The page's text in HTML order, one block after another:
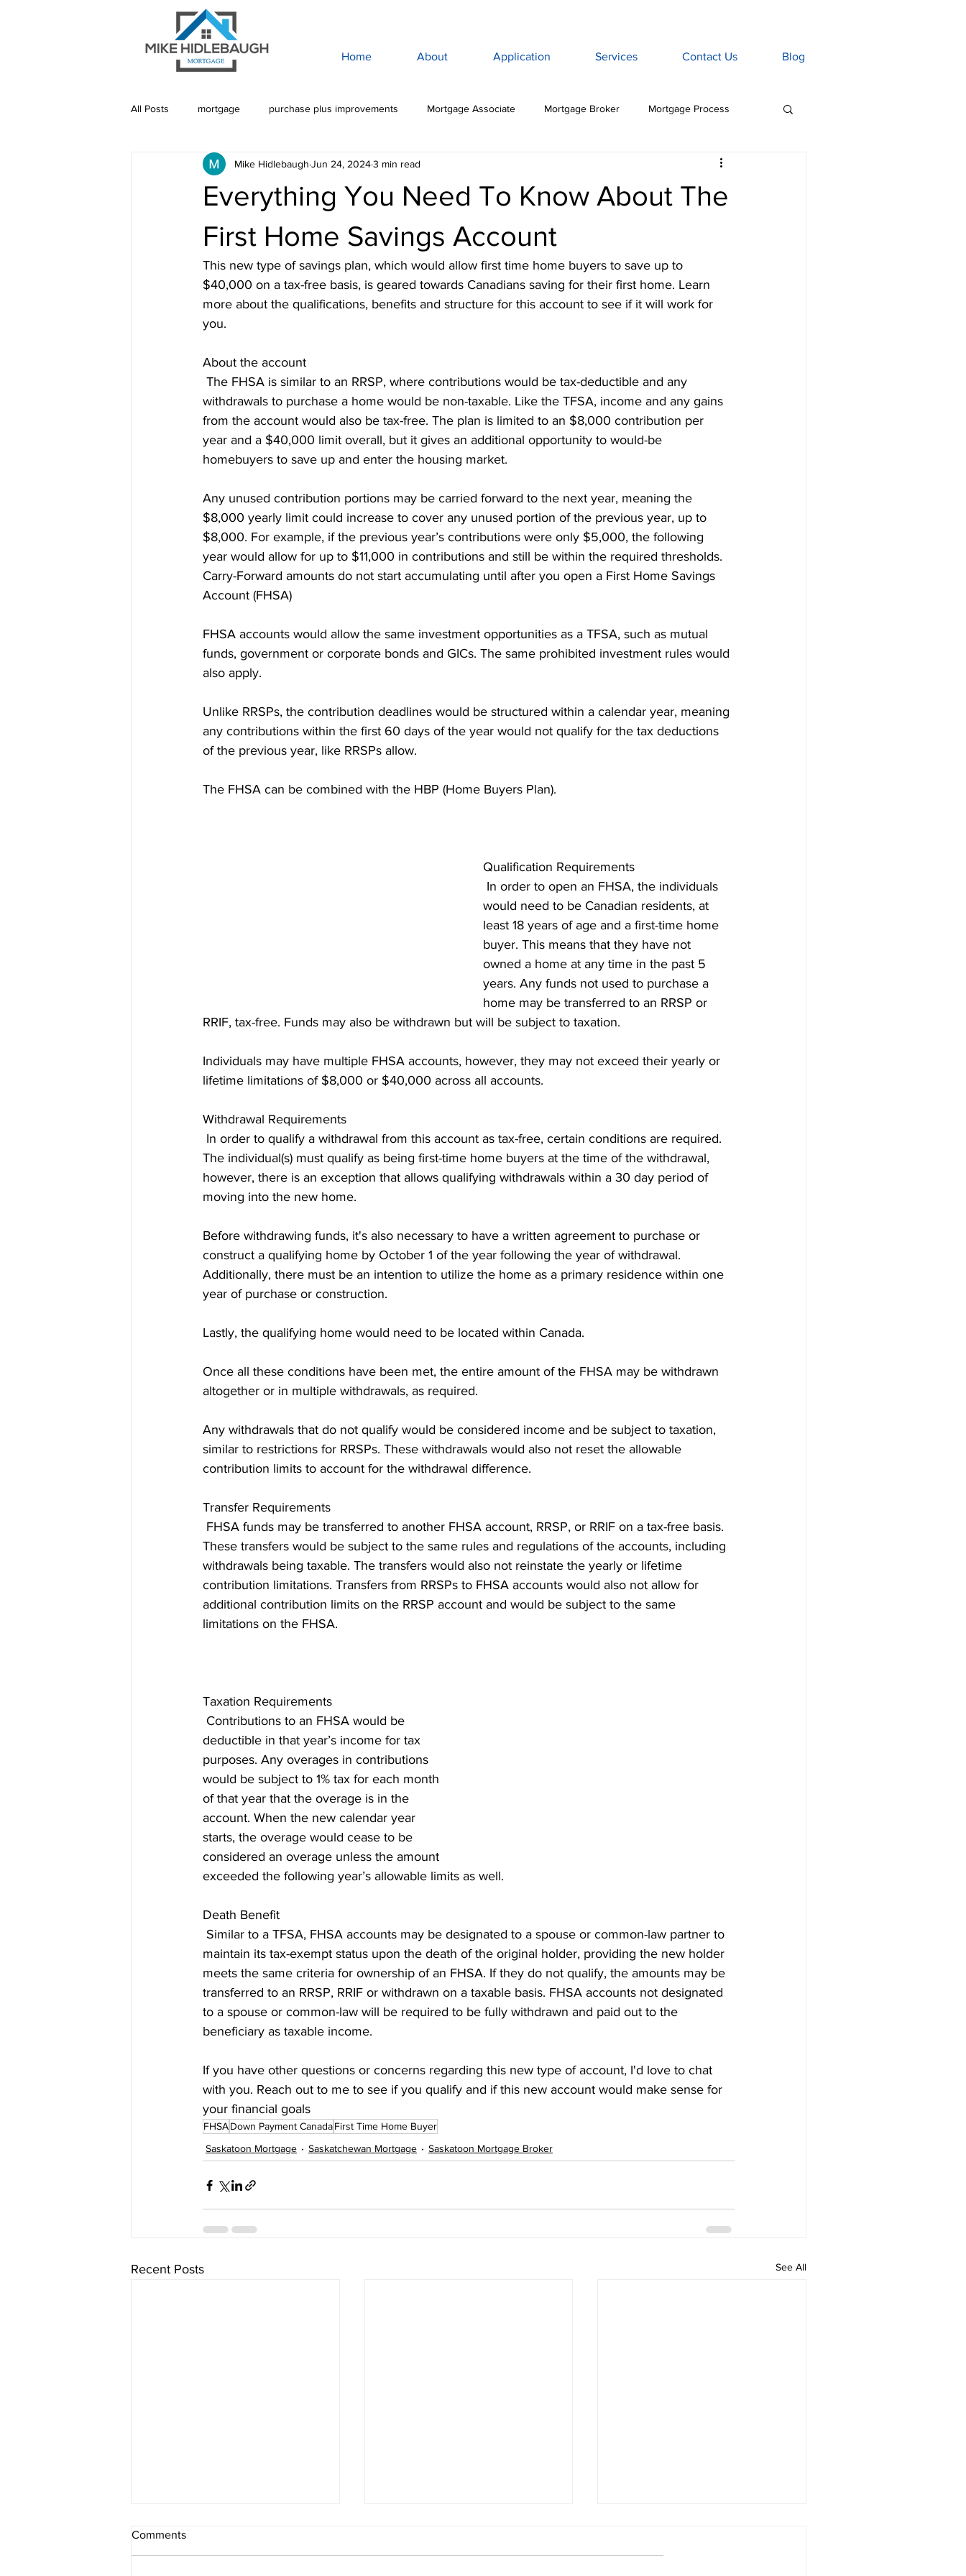
Home About Application Services Contact Us Blog
All Posts mortgage purchase plus improvements Mortgage Associate Mortgage Broker Mortgage Process
Saskatoon Mortgage Saskatchewan Mortgage Saskatoon Mortgage Broker
Rebuild Credit Credit Debt Budget Consumer Debt High Interest Debt Mortgage Penalties
Collateral Charge Mortgage Collateral Minimum Down Payment Mortgage Down Payment
Minimum Mortgage Down Payment
Everything You Need To Know About The
First Home Savings Account
Mike Hidlebaugh Jun 24, 20243 min read
This new type of savings plan, which would allow first time home buyers to save up to
$40,000 on a tax-free basis, is geared towards Canadians saving for their first home. Learn
more about the qualifications, benefits and structure for this account to see if it will work for
you.
About the account
The FHSA is similar to an RRSP, where contributions would be tax-deductible and any
withdrawals to purchase a home would be non-taxable. Like the TFSA, income and any gains
from the account would also be tax-free. The plan is limited to an $8,000 contribution per
year and a $40,000 limit overall, but it gives an additional opportunity to would-be
homebuyers to save up and enter the housing market.
Any unused contribution portions may be carried forward to the next year, meaning the
$8,000 yearly limit could increase to cover any unused portion of the previous year, up to
$8,000. For example, if the previous year’s contributions were only $5,000, the following
year would allow for up to $11,000 in contributions and still be within the required thresholds.
Carry-Forward amounts do not start accumulating until after you open a First Home Savings
Account (FHSA)
FHSA accounts would allow the same investment opportunities as a TFSA, such as mutual
funds, government or corporate bonds and GICs. The same prohibited investment rules would
also apply.
Unlike RRSPs, the contribution deadlines would be structured within a calendar year, meaning
any contributions within the first 60 days of the year would not qualify for the tax deductions
of the previous year, like RRSPs allow.
The FHSA can be combined with the HBP (Home Buyers Plan).
Qualification Requirements
In order to open an FHSA, the individuals
would need to be Canadian residents, at
least 18 years of age and a first-time home
buyer. This means that they have not
owned a home at any time in the past 5
years. Any funds not used to purchase a
home may be transferred to an RRSP or
RRIF, tax-free. Funds may also be withdrawn but will be subject to taxation.
Individuals may have multiple FHSA accounts, however, they may not exceed their yearly or
lifetime limitations of $8,000 or $40,000 across all accounts.
Withdrawal Requirements
In order to qualify a withdrawal from this account as tax-free, certain conditions are required.
The individual(s) must qualify as being first-time home buyers at the time of the withdrawal,
however, there is an exception that allows qualifying withdrawals within a 30 day period of
moving into the new home.
Before withdrawing funds, it's also necessary to have a written agreement to purchase or
construct a qualifying home by October 1 of the year following the year of withdrawal.
Additionally, there must be an intention to utilize the home as a primary residence within one
year of purchase or construction.
Lastly, the qualifying home would need to be located within Canada.
Once all these conditions have been met, the entire amount of the FHSA may be withdrawn
altogether or in multiple withdrawals, as required.
Any withdrawals that do not qualify would be considered income and be subject to taxation,
similar to restrictions for RRSPs. These withdrawals would also not reset the allowable
contribution limits to account for the withdrawal difference.
Transfer Requirements
FHSA funds may be transferred to another FHSA account, RRSP, or RRIF on a tax-free basis.
These transfers would be subject to the same rules and regulations of the accounts, including
withdrawals being taxable. The transfers would also not reinstate the yearly or lifetime
contribution limitations. Transfers from RRSPs to FHSA accounts would also not allow for
additional contribution limits on the RRSP account and would be subject to the same
limitations on the FHSA.
Taxation Requirements
Contributions to an FHSA would be
deductible in that year’s income for tax
purposes. Any overages in contributions
would be subject to 1% tax for each month
of that year that the overage is in the
account. When the new calendar year
starts, the overage would cease to be
considered an overage unless the amount
exceeded the following year’s allowable limits as well.
Death Benefit
Similar to a TFSA, FHSA accounts may be designated to a spouse or common-law partner to
maintain its tax-exempt status upon the death of the original holder, providing the new holder
meets the same criteria for ownership of an FHSA. If they do not qualify, the amounts may be
transferred to an RRSP, RRIF or withdrawn on a taxable basis. FHSA accounts not designated
to a spouse or common-law will be required to be fully withdrawn and paid out to the
beneficiary as taxable income.
If you have other questions or concerns regarding this new type of account, I'd love to chat
with you. Reach out to me to see if you qualify and if this new account would make sense for
your financial goals
FHSADown Payment CanadaFirst Time Home Buyer
Saskatoon Mortgage
Saskatchewan Mortgage Saskatoon Mortgage Broker
Recent Posts See All
Comments